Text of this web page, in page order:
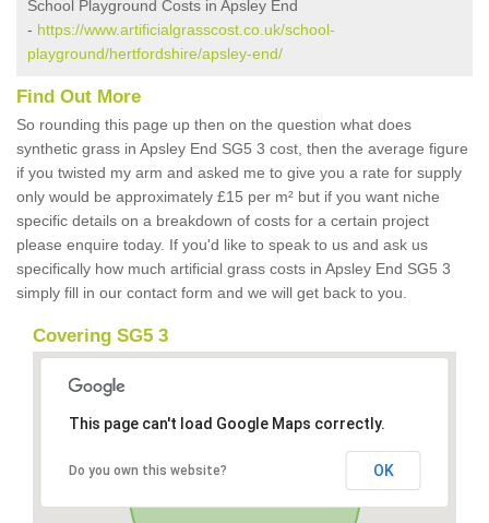
School Playground Costs in Apsley End
- https://www.artificialgrasscost.co.uk/school-
playground/hertfordshire/apsley-end/
Find Out More
So rounding this page up then on the question what does
synthetic grass in Apsley End SG5 3 cost, then the average figure
if you twisted my arm and asked me to give you a rate for supply
only would be approximately £15 per m² but if you want niche
specific details on a breakdown of costs for a certain project
please enquire today. If you'd like to speak to us and ask us
specifically how much artificial grass costs in Apsley End SG5 3
simply fill in our contact form and we will get back to you.
Covering SG5 3
This page can't load Google Maps correctly.
Do you own this website? OK